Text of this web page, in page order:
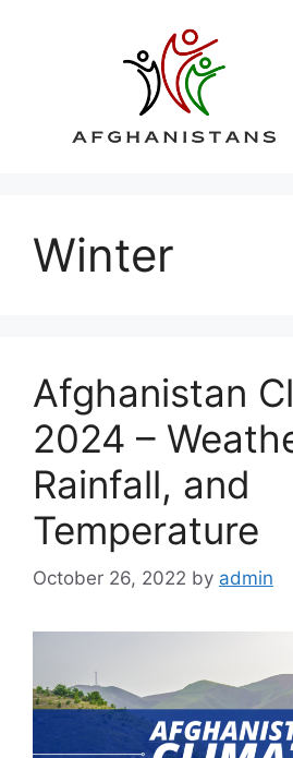
Winter
Afghanistan
2024 –
Rainfall, and
Temperature
October 26, 2022 by admin